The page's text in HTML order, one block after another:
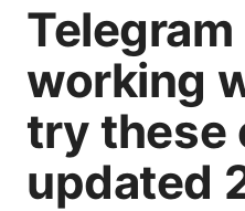
working
try these
updated